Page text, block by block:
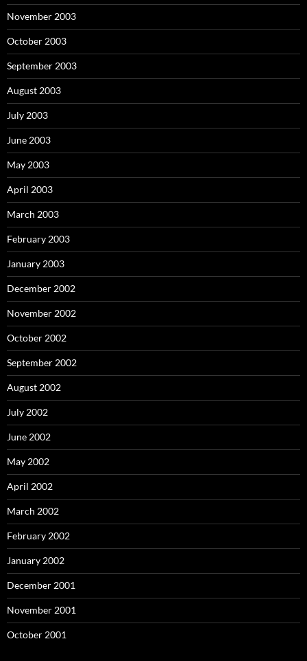
November 2003
October 2003
September 2003
August 2003
July 2003
June 2003
May 2003
April 2003
March 2003
February 2003
January 2003
December 2002
November 2002
October 2002
September 2002
August 2002
July 2002
June 2002
May 2002
April 2002
March 2002
February 2002
January 2002
December 2001
November 2001
October 2001